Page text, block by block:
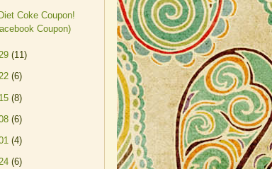
Coke Coupon!
Coupon)
(11)
(6)
(8)
(6)
(4)
(6)